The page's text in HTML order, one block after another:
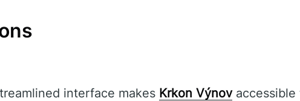
interface makes Krkon Výnovaccessible